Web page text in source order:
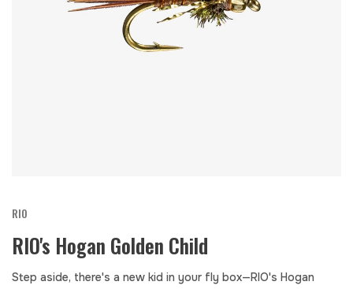
RIO
RIO's Hogan Golden Child
Step aside, there's a new kid in your fly box—RIO's Hogan